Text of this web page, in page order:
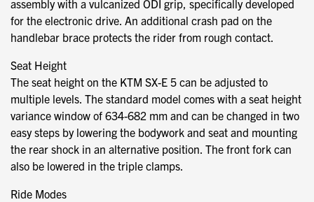
assembly with a vulcanized ODI grip, specifically developed
for the electronic drive. An additional crash pad on the
handlebar brace protects the rider from rough contact.
Seat Height
The seat height on the KTM SX-E 5 can be adjusted to
multiple levels. The standard model comes with a seat height
variance window of 634-682 mm and can be changed in two
easy steps by lowering the bodywork and seat and mounting
the rear shock in an alternative position. The front fork can
also be lowered in the triple clamps.
Ride Modes